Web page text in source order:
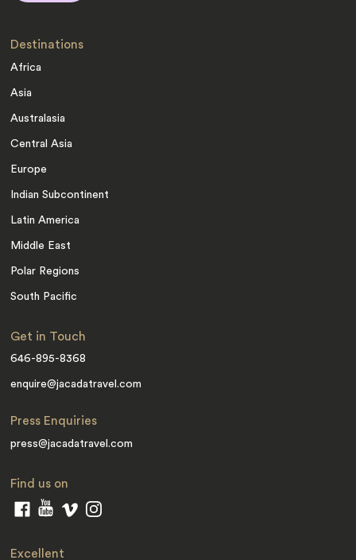
Destinations
Africa
Asia
Australasia
Central Asia
Europe
Indian Subcontinent
Latin America
Middle East
Polar Regions
South Pacific
Get in Touch
646-895-8368
enquire@jacadatravel.com
Press Enquiries
press@jacadatravel.com
Find us on
Excellent